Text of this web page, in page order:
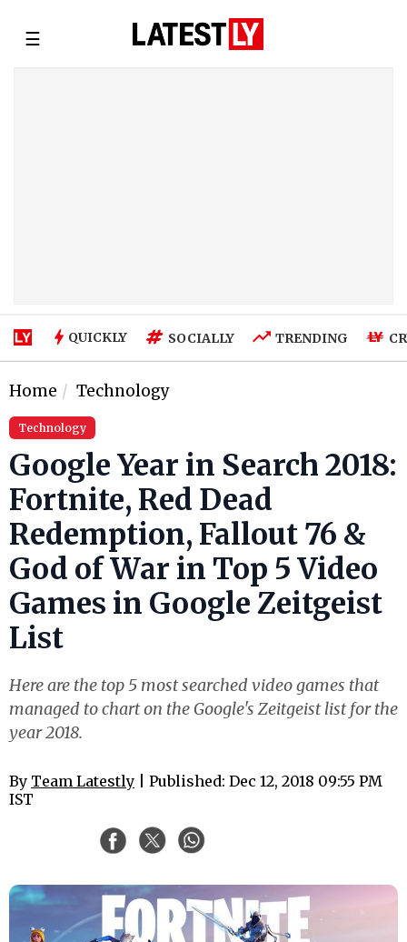
☰
QUICKLY SOCIALLY TRENDING
Home Technology
Technology
Google Year in Search 2018:
Fortnite, Red Dead
Redemption, Fallout 76 &
God of War in Top 5 Video
Games in Google Zeitgeist
List
Here are the top 5 most searched video games that
managed to chart on the Google's Zeitgeist list for the
year 2018.
By Team Latestly | Published: Dec 12, 2018 09:55 PM
IST